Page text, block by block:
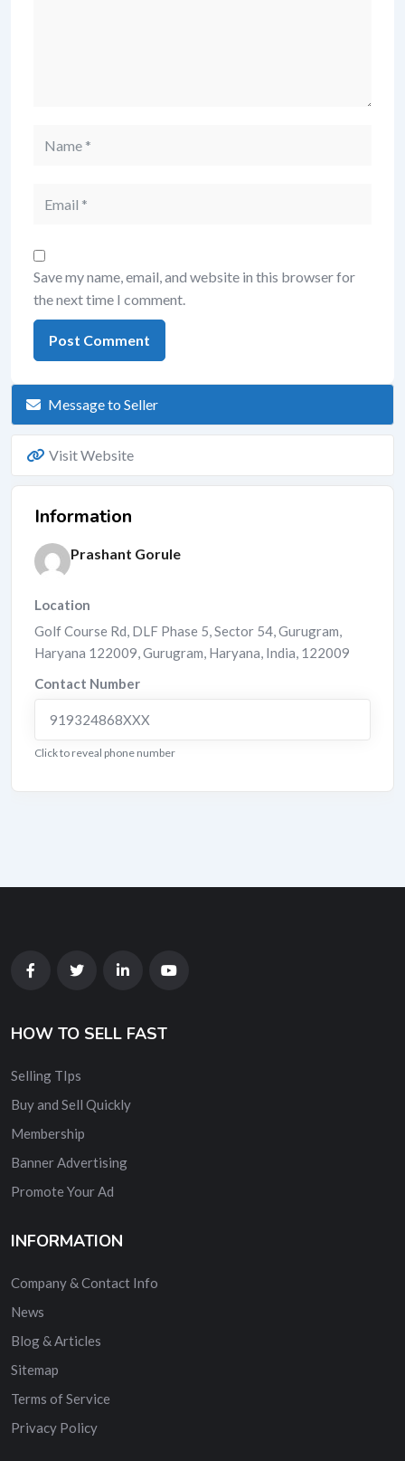
Save my name, email, and website in this browser for
the next time I comment.
Message to Seller
Visit Website
Information
Prashant Gorule
Location
Golf Course Rd, DLF Phase 5, Sector 54, Gurugram,
Haryana 122009,Gurugram, Haryana, India, 122009
Contact Number
919324868XXX
Click to reveal phone number
HOW TO SELL FAST
Selling TIps
Buy and Sell Quickly
Membership
Banner Advertising
Promote Your Ad
INFORMATION
Company & Contact Info
News
Blog & Articles
Sitemap
Terms of Service
Privacy Policy